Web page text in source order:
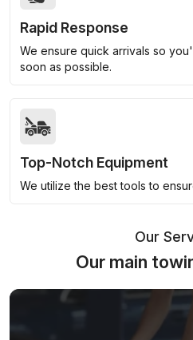
Rapid Response
We ensure quick arrivals so
soon as possible.
Top-Notch Equipment
We utilize the best tools to
Our
Our main